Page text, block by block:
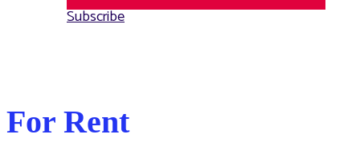
Subscribe
For Rent